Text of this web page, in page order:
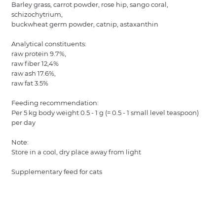
Barley grass, carrot powder, rose hip, sango coral,
schizochytrium,
buckwheat germ powder, catnip, astaxanthin
Analytical constituents:
raw protein 9.7%,
raw fiber 12,4%
raw ash 17.6%,
raw fat 3.5%
Feeding recommendation:
Per 5 kg body weight 0.5 - 1 g (= 0.5 - 1 small level teaspoon)
per day
Note:
Store in a cool, dry place away from light
Supplementary feed for cats